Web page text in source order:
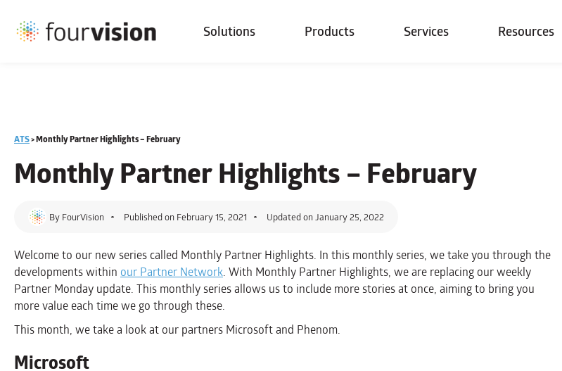
Solutions Products Services Resources
ATS>Monthly Partner Highlights – February
Monthly Partner Highlights –February
By FourVision Published on February 15, 2021 Updated on January 25, 2022
Welcome to our new series called Monthly Partner Highlights. In this monthly series, we take you through the
developments within our Partner Network. With Monthly Partner Highlights, we are replacing our weekly
Partner Monday update. This monthly series allows us to include more stories at once, aiming to bring you
more value each time we go through these.
This month, we take a look at our partners Microsoft and Phenom.
Microsoft